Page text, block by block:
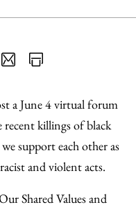
as
an
Email
Content
a June 4 virtual forum
killings of black
support each other as
and violent acts.
Shared Values and